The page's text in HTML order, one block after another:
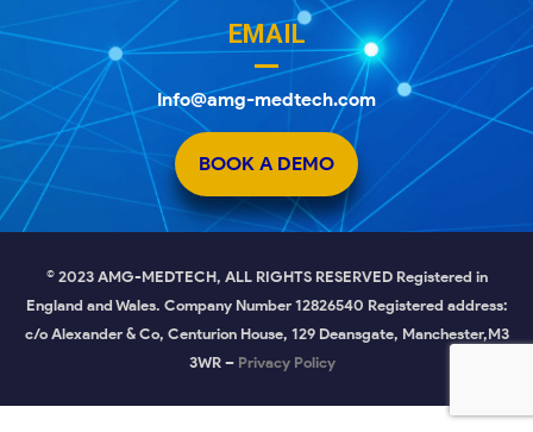
EMAIL
Info@amg-medtech.com
BOOK A DEMO
© 2023 AMG-MEDTECH, ALL RIGHTS RESERVED Registered in
England and Wales. Company Number 12826540 Registered address:
c/o Alexander & Co, Centurion House, 129 Deansgate, Manchester,M3
3WR – Privacy Policy